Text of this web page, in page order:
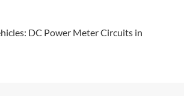
DC Power Meter Circuits in